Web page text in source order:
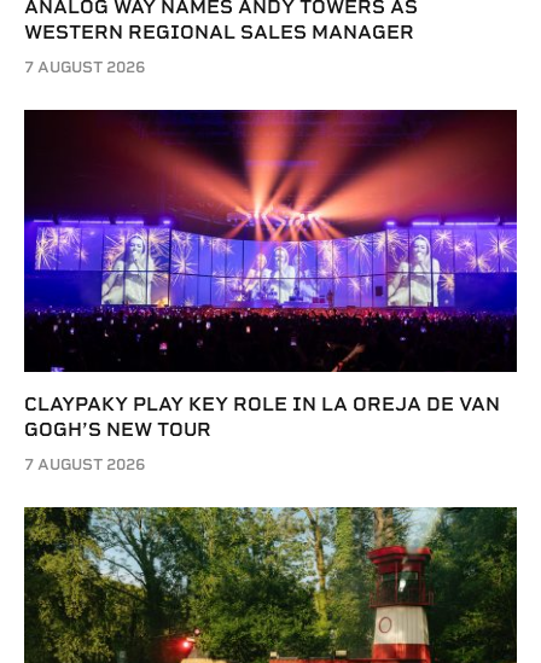
ANALOG WAY NAMES ANDY TOWERS AS
WESTERN REGIONAL SALES MANAGER
7 AUGUST 2026
CLAYPAKY PLAY KEY ROLE IN LA OREJA DE VAN
GOGH’S NEW TOUR
7 AUGUST 2026